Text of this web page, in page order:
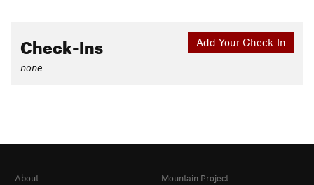
Add Your Check-In
Check-Ins
none
About
Mountain Project